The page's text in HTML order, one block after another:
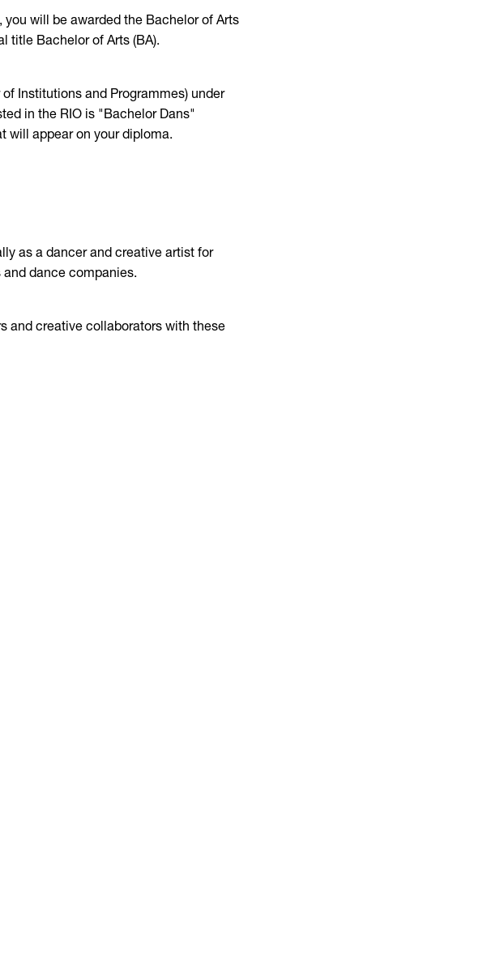
will be awarded the Bachelor of Arts
title Bachelor of Arts (BA).
Institutions and Programmes) under
in the RIO is "Bachelor Dans"
will appear on your diploma.
as a dancer and creative artist for
dance companies.
and creative collaborators with these